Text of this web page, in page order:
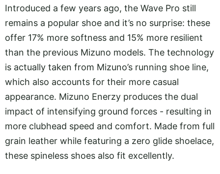
Introduced a few years ago, the Wave Pro still
remains a popular shoe and it’s no surprise: these
offer 17% more softness and 15% more resilient
than the previous Mizuno models. The technology
is actually taken from Mizuno’s running shoe line,
which also accounts for their more casual
appearance. Mizuno Enerzy produces the dual
impact of intensifying ground forces - resulting in
more clubhead speed and comfort. Made from full
grain leather while featuring a zero glide shoelace,
these spineless shoes also fit excellently.